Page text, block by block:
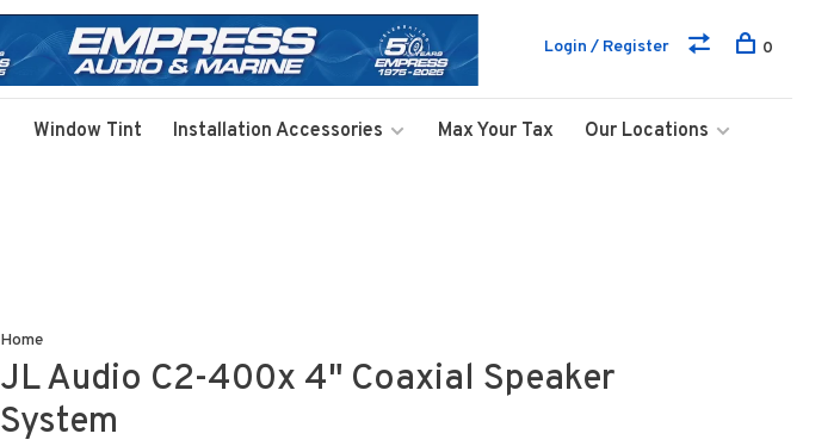
Window Tint Installation Accessories Max Your Tax Our Locations
Login / Register 0
Home
JL Audio C2-400x 4" Coaxial Speaker
System